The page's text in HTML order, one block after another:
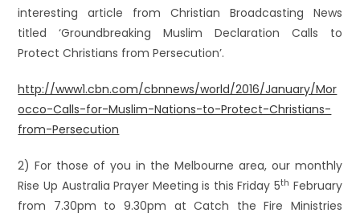
interesting article from Christian Broadcasting News
titled ‘Groundbreaking Muslim Declaration Calls to
Protect Christians from Persecution’.
http://www1.cbn.com/cbnnews/world/2016/January/Mor
occo-Calls-for-Muslim-Nations-to-Protect-Christians-
from-Persecution
2) For those of you in the Melbourne area, our monthly
Rise Up Australia Prayer Meeting is this Friday 5th February
from 7.30pm to 9.30pm at Catch the Fire Ministries